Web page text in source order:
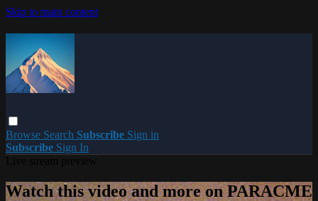
Skip to main content
Browse Search Subscribe Sign in
Subscribe Sign In
Watch this video and more on PARACME